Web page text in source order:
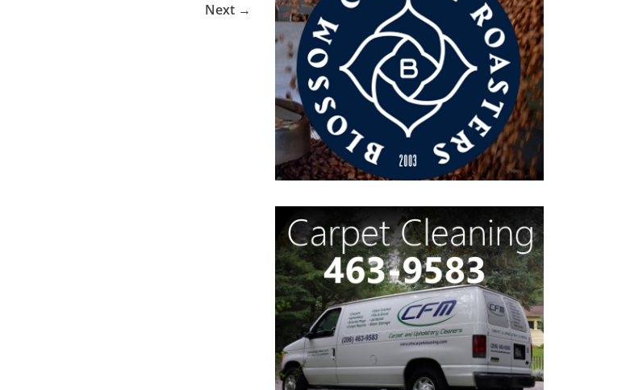
Next →